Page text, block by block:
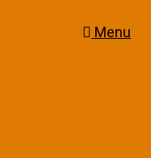
Menu